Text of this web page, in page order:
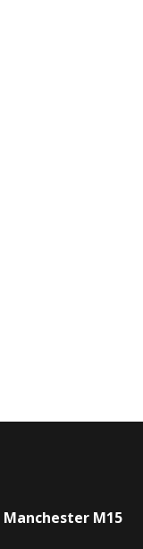
Manchester M15